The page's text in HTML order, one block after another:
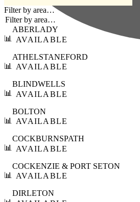
Filter by area…
📊
ABERLADY
AVAILABLE
📊
ATHELSTANEFORD
AVAILABLE
📊
BLINDWELLS
AVAILABLE
📊
BOLTON
AVAILABLE
📊
COCKBURNSPATH
AVAILABLE
📊
COCKENZIE & PORT SETON
AVAILABLE
DIRLETON